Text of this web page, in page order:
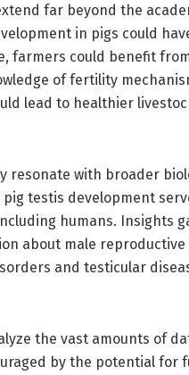
far beyond the
in pigs could
farmers could benefit
of fertility
lead to healthier
resonate with broader
testis development
humans. Insights
about male
and testicular
the vast amounts of
by the potential for